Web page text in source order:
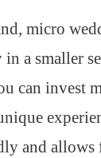
micro
a smaller
can invest
and allows